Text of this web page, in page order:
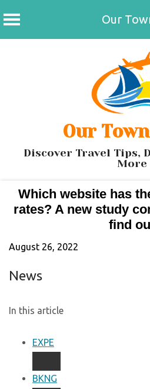
Our
Our
Discover Travel Tips,
More
Which website has
rates? A new study
find
August 26, 2022
News
In this article
EXPE
BKNG